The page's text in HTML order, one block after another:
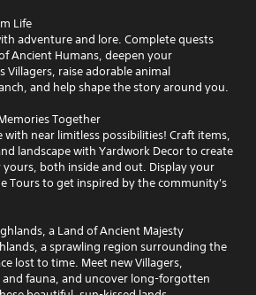
Life
adventure and lore. Complete quests
Ancient Humans, deepen your
Villagers, raise adorable animal
and help shape the story around you.
Together
with near limitless possibilities! Craft items,
landscape with Yardwork Decor to create
yours, both inside and out. Display your
Tours to get inspired by the community's
a Land of Ancient Majesty
a sprawling region surrounding the
lost to time. Meet new Villagers,
fauna, and uncover long-forgotten